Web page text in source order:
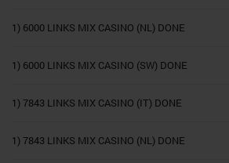
1) 6000 LINKS MIX CASINO (NL) DONE
1) 6000 LINKS MIX CASINO (SW) DONE
1) 7843 LINKS MIX CASINO (IT) DONE
1) 7843 LINKS MIX CASINO (NL) DONE